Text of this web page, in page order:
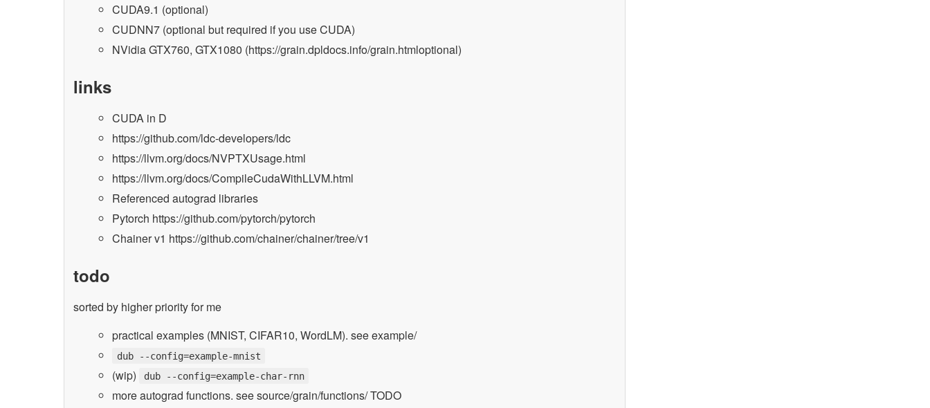
CUDA9.1 (optional)
CUDNN7 (optional but required if you use CUDA)
NVidia GTX760, GTX1080 (https://grain.dpldocs.info/grain.htmloptional)
links
CUDA in D
https://github.com/ldc-developers/ldc
https://llvm.org/docs/NVPTXUsage.html
https://llvm.org/docs/CompileCudaWithLLVM.html
Referenced autograd libraries
Pytorch https://github.com/pytorch/pytorch
Chainer v1 https://github.com/chainer/chainer/tree/v1
todo
sorted by higher priority for me
practical examples (MNIST, CIFAR10, WordLM). see example/
dub --config=example-mnist
(wip) dub --config=example-char-rnn
more autograd functions. see source/grain/functions/ TODO